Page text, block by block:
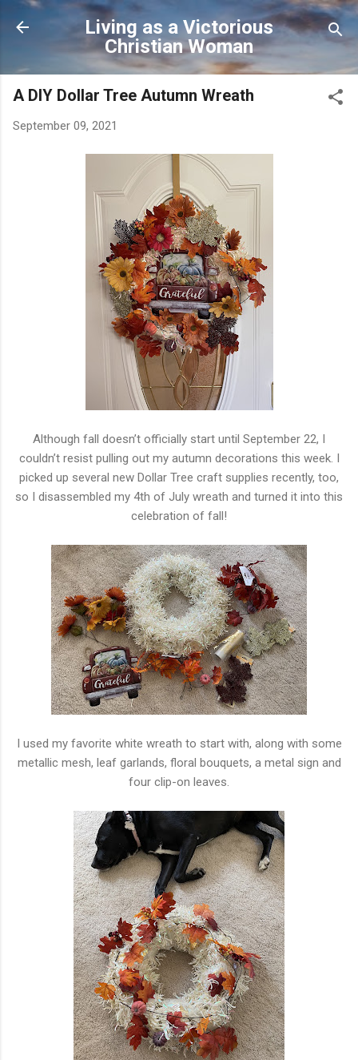
Skip to main content
Living as a Victorious
Christian Woman
A DIY Dollar Tree Autumn Wreath
September 09, 2021
Although fall doesn’t officially start until September 22, I
couldn’t resist pulling out my autumn decorations this week. I
picked up several new Dollar Tree craft supplies recently, too,
so I disassembled my 4th of July wreath and turned it into this
celebration of fall!
I used my favorite white wreath to start with, along with some
metallic mesh, leaf garlands, floral bouquets, a metal sign and
four clip-on leaves.